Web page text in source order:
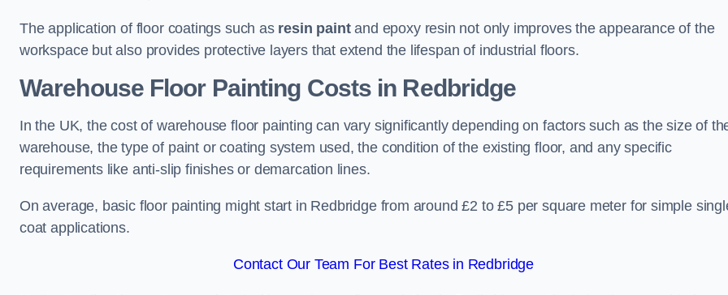
The application of floor coatings such as resin paintand epoxy resin not only improves the appearance of the
workspace but also provides protective layers that extend the lifespan of industrial floors.
Warehouse Floor Painting Costs in Redbridge
In the UK, the cost of warehouse floor painting can vary significantly depending on factors such as the size of
warehouse, the type of paint or coating system used, the condition of the existing floor, and any specific
requirements like anti-slip finishes or demarcation lines.
On average, basic floor painting might start in Redbridge from around £2 to £5 per square meter for simple
coat applications.
Contact Our Team For Best Rates in Redbridge